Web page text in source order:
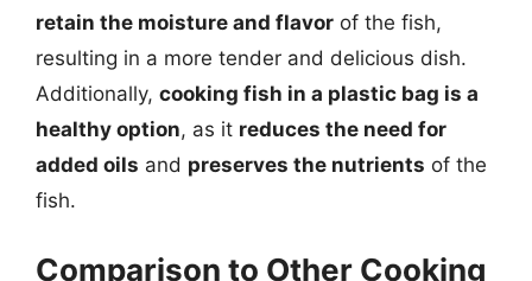
retain the moisture and flavor of the fish,
resulting in a more tender and delicious dish.
Additionally, cooking fish in a plastic bag is a
healthy option, as it reduces the need for
added oils and preserves the nutrients of the
fish.
Comparison to Other Cooking